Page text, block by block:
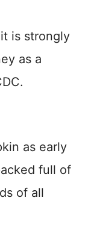
is strongly
as a
as early
full of
of all